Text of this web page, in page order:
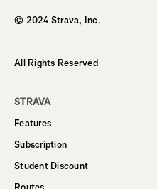
© 2024 Strava, Inc.
All Rights Reserved
STRAVA
Features
Subscription
Student Discount